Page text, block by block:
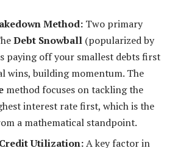
Method: Two primary
Debt Snowball (popularized by
paying off your smallest debts first
wins, building momentum. The
method focuses on tackling the
interest rate first, which is the
a mathematical standpoint.
Utilization:A key factor in